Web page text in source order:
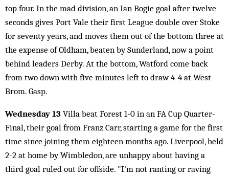
top four. In the mad division, an Ian Bogie goal after twelve
seconds gives Port Vale their first League double over Stoke
for seventy years, and moves them out of the bottom three at
the expense of Oldham, beaten by Sunderland, now a point
behind leaders Derby. At the bottom, Watford come back
from two down with five minutes left to draw 4-4 at West
Brom. Gasp.
Wednesday 13 Villa beat Forest 1-0 in an FA Cup Quarter-
Final, their goal from Franz Carr, starting a game for the first
time since joining them eighteen months ago. Liverpool, held
2-2 at home by Wimbledon, are unhappy about having a
third goal ruled out for offside. "I'm not ranting or raving